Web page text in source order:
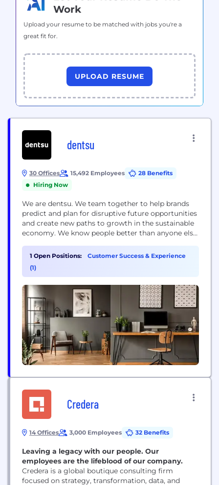
Work
Upload your resume to be matched with jobs you're a
great fit for.
UPLOAD RESUME
dentsu
30 Offices 15,492 Employees
28 Benefits
Hiring Now
We are dentsu. We team together to help brands
predict and plan for disruptive future opportunities
and create new paths to growth in the sustainable
economy. We know people better than anyone else
content, commerce and experience, underpinned
by modern creativity. We are the network designed
for what’s next
1 Open Positions:
Customer Success & Experience
(1)
Credera
14 Offices 3,000 Employees 32 Benefits
Leaving a legacy with our people. Our
employees are the lifeblood of our company.
Credera is a global boutique consulting firm
focused on strategy, transformation, data, and